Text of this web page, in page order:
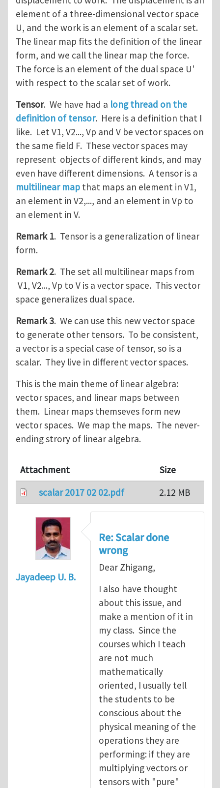
element of a three-dimensional vector space
U, and the work is an element of a scalar set.
The linear map fits the definition of the linear
form, and we call the linear map the force.
The force is an element of the dual space U'
with respect to the scalar set of work.
Tensor. We have had a long thread on the
definition of tensor. Here is a definition that I
like. Let V1, V2..., Vp and V be vector spaces on
the same field F. These vector spaces may
represent objects of different kinds, and may
even have different dimensions. A tensor is a
multilinear map that maps an element in V1,
an element in V2,..., and an element in Vp to
an element in V.
Remark 1. Tensor is a generalization of linear
form.
Remark 2. The set all multilinear maps from
V1, V2..., Vp to V is a vector space. This vector
space generalizes dual space.
Remark 3. We can use this new vector space
to generate other tensors. To be consistent,
a vector is a special case of tensor, so is a
scalar. They live in different vector spaces.
This is the main theme of linear algebra:
vector spaces, and linear maps between
them. Linear maps themseves form new
vector spaces. We map the maps. The never-
ending strory of linear algebra.
Attachment
Size
scalar 2017 02 02.pdf
2.12 MB
Jayadeep U. B.
Re: Scalar done
wrong
Dear Zhigang,
I also have thought
about this issue, and
make a mention of it in
my class. Since the
courses which I teach
are not much
mathematically
oriented, I usually tell
the students to be
conscious about the
physical meaning of the
operations they are
performing: if they are
multiplying vectors or
tensors with "pure"